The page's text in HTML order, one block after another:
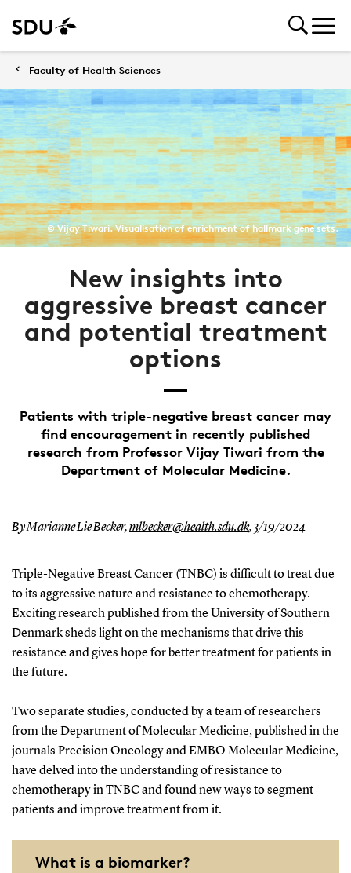
Faculty of Health Sciences
© Vijay Tiwari. Visualisation of enrichment of hallmark gene sets.
New insights into
aggressive breast cancer
and potential treatment
options
Patients with triple-negative breast cancer may
find encouragement in recently published
research from Professor Vijay Tiwari from the
Department of Molecular Medicine.
By Marianne Lie Becker,mlbecker@health.sdu.dk, 3/19/2024
Triple-Negative Breast Cancer (TNBC) is difficult to treat due
to its aggressive nature and resistance to chemotherapy.
Exciting research published from the University of Southern
Denmark sheds light on the mechanisms that drive this
resistance and gives hope for better treatment for patients in
the future.
Two separate studies, conducted by a team of researchers
from the Department of Molecular Medicine, published in the
journals Precision Oncology and EMBO Molecular Medicine,
have delved into the understanding of resistance to
chemotherapy in TNBC and found new ways to segment
patients and improve treatment from it.
What is a biomarker?